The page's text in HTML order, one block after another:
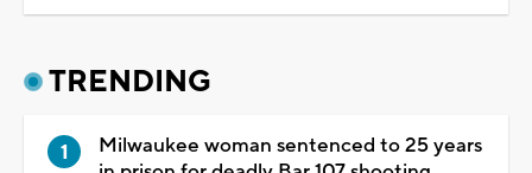
TRENDING
Milwaukee woman sentenced to 25 years